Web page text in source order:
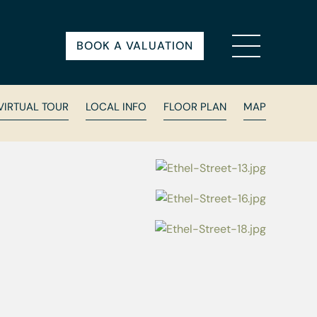
BOOK A VALUATION
TOUR LOCAL INFO FLOOR PLAN MAP